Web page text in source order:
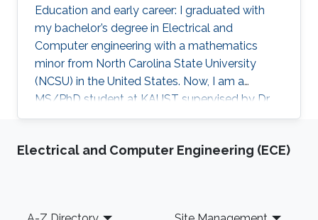
Education and early career: I graduated with
my bachelor’s degree in Electrical and
Computer engineering with a mathematics
minor from North Carolina State University
(NCSU) in the United States. Now, I am a
MS/PhD student at KAUST supervised by Dr.
Ahmed Eltawil. Research Interest: Machine
B.Sc., Electrical and Computer Engineering,
Electrical and Computer Engineering (ECE)
Footer